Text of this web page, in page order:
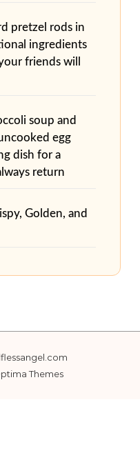
pretzel rods in
ingredients
friends will
soup and
egg
dish for a
return
Golden, and
Themes